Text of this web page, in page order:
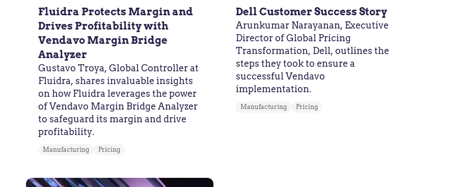
Fluidra Protects Margin and
Drives Profitability with
Vendavo Margin Bridge
Analyzer
Gustavo Troya, Global Controller at
Fluidra, shares invaluable insights
on how Fluidra leverages the power
of Vendavo Margin Bridge Analyzer
to safeguard its margin and drive
profitability.
Manufacturing Pricing
Dell Customer Success Story
Arunkumar Narayanan, Executive
Director of Global Pricing
Transformation, Dell, outlines the
steps they took to ensure a
successful Vendavo
implementation.
Manufacturing Pricing